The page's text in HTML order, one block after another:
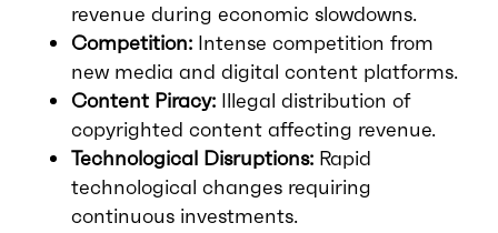
revenue during economic slowdowns.
Competition: Intense competition from
new media and digital content platforms.
Content Piracy: Illegal distribution of
copyrighted content affecting revenue.
Technological Disruptions: Rapid
technological changes requiring
continuous investments.